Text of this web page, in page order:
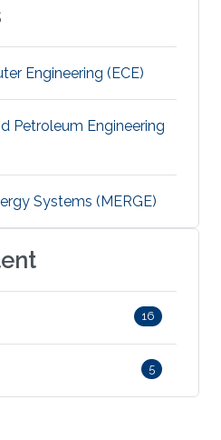
Engineering (ECE)
Petroleum Engineering
Systems (MERGE)
16
5